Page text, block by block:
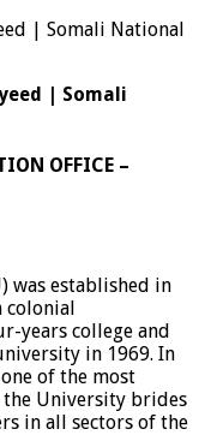
| Somali
OFFICE –
was established in
colonial
years college and
in 1969. In
of the most
the University brides
in all sectors of the